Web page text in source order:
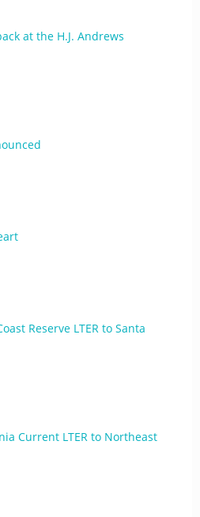
at the H.J. Andrews
Reserve LTER to Santa
Current LTER to Northeast